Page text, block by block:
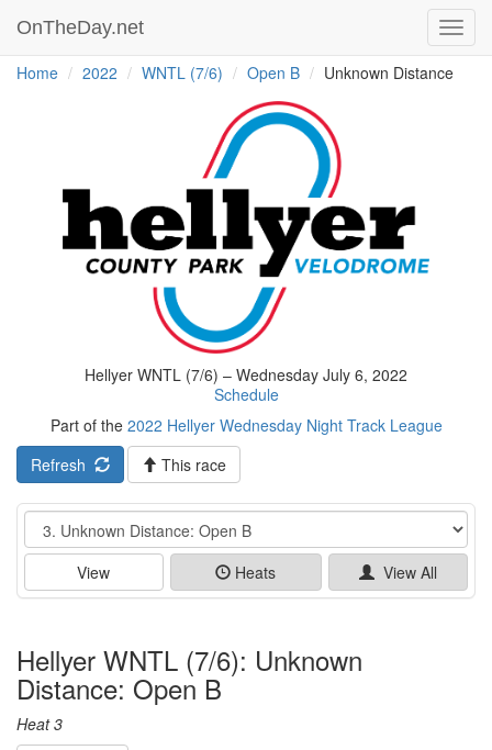
OnTheDay.net
Home 2022 WNTL (7/6) Open B Unknown Distance
Hellyer WNTL (7/6) – Wednesday July 6, 2022
Schedule
Part of the 2022 Hellyer Wednesday Night Track League
Refresh
This race
Event
View Heats View All
Hellyer WNTL (7/6): Unknown
Distance: Open B
Heat 3